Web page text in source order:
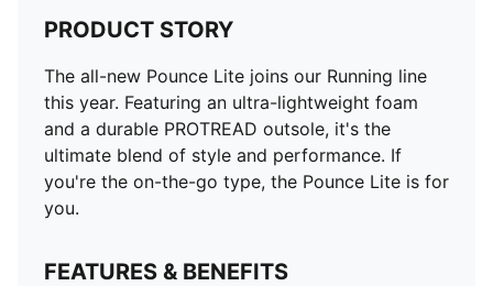
PRODUCT STORY
The all-new Pounce Lite joins our Running line
this year. Featuring an ultra-lightweight foam
and a durable PROTREAD outsole, it's the
ultimate blend of style and performance. If
you're the on-the-go type, the Pounce Lite is for
you.
FEATURES & BENEFITS